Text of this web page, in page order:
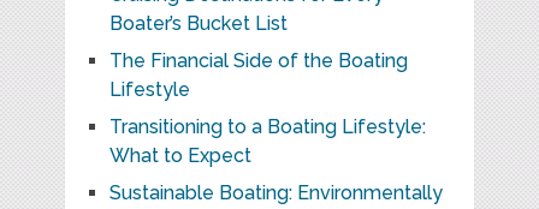
Boater’s Bucket List
The Financial Side of the Boating
Lifestyle
Transitioning to a Boating Lifestyle:
What to Expect
Sustainable Boating: Environmentally